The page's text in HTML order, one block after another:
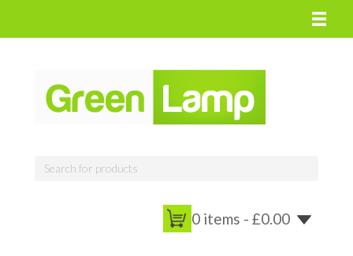
0 items - £0.00